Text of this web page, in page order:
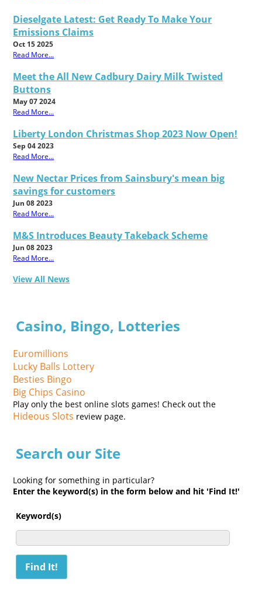
Dieselgate Latest: Get Ready To Make Your
Emissions Claims
Oct 15 2025
Read More...
Meet the All New Cadbury Dairy Milk Twisted
Buttons
May 07 2024
Read More...
Liberty London Christmas Shop 2023 Now Open!
Sep 04 2023
Read More...
New Nectar Prices from Sainsbury's mean big
savings for customers
Jun 08 2023
Read More...
M&S Introduces Beauty Takeback Scheme
Jun 08 2023
Read More...
View All News
Casino, Bingo, Lotteries
Euromillions
Lucky Balls Lottery
Besties Bingo
Big Chips Casino
Play only the best online slots games! Check out the
Hideous Slots review page.
Search our Site
Looking for something in particular?
Enter the keyword(s) in the form below and hit 'Find It!'
Keyword(s)